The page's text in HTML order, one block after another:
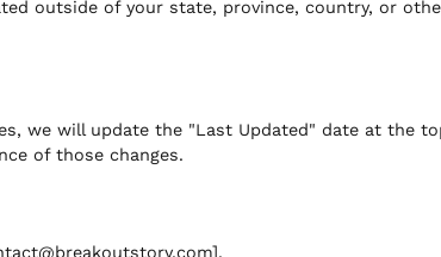
outside of your state, province, country, or
we will update the "Last Updated" date at the
of those changes.